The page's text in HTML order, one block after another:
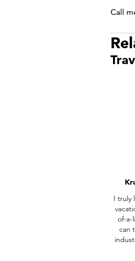
Call
I truly
of-a-
can